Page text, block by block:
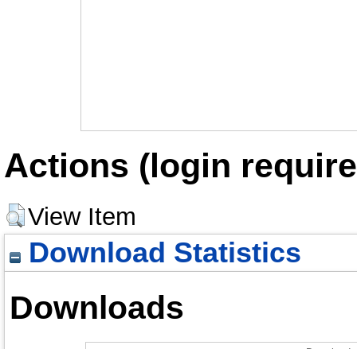
Actions (login
View Item
Download Statistics
Downloads